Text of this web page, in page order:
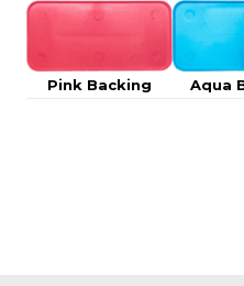
Pink Backing Aqua